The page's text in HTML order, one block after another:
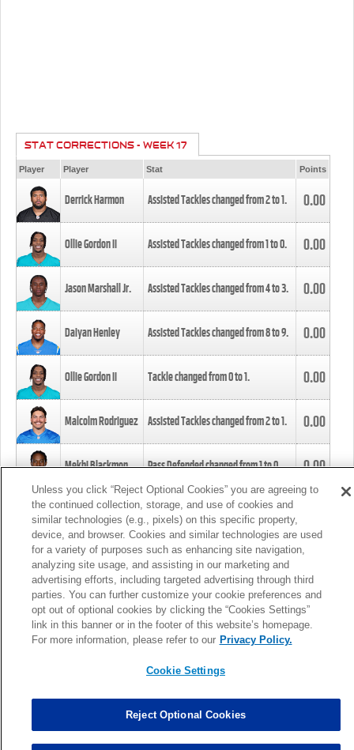
STAT CORRECTIONS - WEEK 17
Player Player Stat Points
Derrick Harmon Assisted Tackles changed from2to1. 0.00
Ollie Gordon II Assisted Tackles changed from1to0. 0.00
Jason Marshall Jr. Assisted Tackles changed from4to3. 0.00
Daiyan Henley Assisted Tackles changed from8to9. 0.00
Ollie Gordon II Tackle changed from0to1. 0.00
Malcolm Rodriguez Assisted Tackles changed from2to1. 0.00
Mekhi Blackmon Pass Defended changed from1to0. 0.00
Foye Oluokun Tackle changed from4to5.
Patrick Queen Assisted Tackles changed from3to4. 0.00
Marcus Davenport Assisted Tackles changed from3to2. 0.00
MORE
Unless you click “Reject Optional Cookies” you are agreeing to
the continued collection, storage, and use of cookies and
similar technologies (e.g., pixels) on this specific property,
device, and browser. Cookies and similar technologies are used
for a variety of purposes such as enhancing site navigation,
analyzing site usage, and assisting in our marketing and
advertising efforts, including targeted advertising through third
parties. You can further customize your cookie preferences and
opt out of optional cookies by clicking the “Cookies Settings”
link in this banner or in the footer of this website’s homepage.
For more information, please refer to our Privacy Policy.
Cookie Settings
Reject Optional Cookies